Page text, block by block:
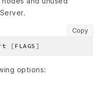
Copy
[FLAGS ]
options: